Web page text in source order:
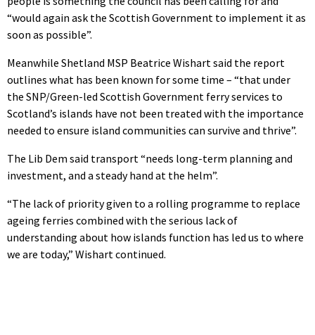
“would again ask the Scottish Government to implement it as
soon as possible”.
Meanwhile Shetland MSP Beatrice Wishart said the report
outlines what has been known for some time – “that under
the SNP/Green-led Scottish Government ferry services to
Scotland’s islands have not been treated with the importance
needed to ensure island communities can survive and thrive”.
The Lib Dem said transport “needs long-term planning and
investment, and a steady hand at the helm”.
“The lack of priority given to a rolling programme to replace
ageing ferries combined with the serious lack of
understanding about how islands function has led us to where
we are today,” Wishart continued.